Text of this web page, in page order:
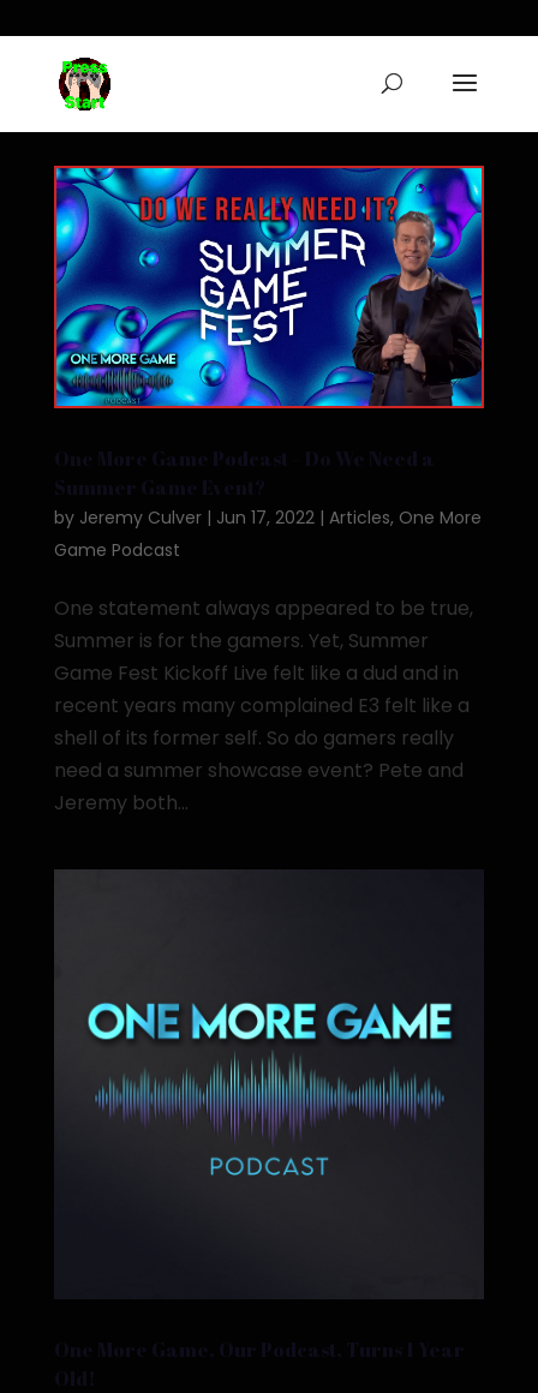
One More Game Podcast – Do We Need a
Summer Game Event?
by Jeremy Culver| Jun 17, 2022| Articles, One More
Game Podcast
One statement always appeared to be true,
Summer is for the gamers. Yet, Summer
Game Fest Kickoff Live felt like a dud and in
recent years many complained E3 felt like a
shell of its former self. So do gamers really
need a summer showcase event? Pete and
Jeremy both...
One More Game, Our Podcast, Turns 1 Year
Old!